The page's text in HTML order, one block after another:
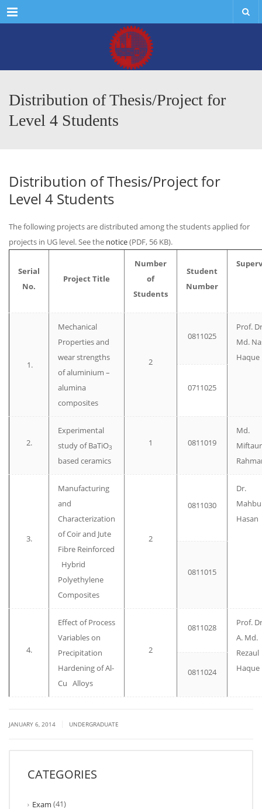
Menu
Distribution of Thesis/Project for
Level 4 Students
Distribution of Thesis/Project for
Level 4 Students
The following projects are distributed among the students applied for
projects in UG level. See the notice(PDF, 56 KB).
Serial
No.
Project Title
Number
of
Students
Student
Number
1.
Mechanical
Properties and
wear strengths
of aluminium –
alumina
composites
2
0811025
Prof.
Md.
Haque
0711025
2.
Experimental
study of BaTiO3
based ceramics
1 0811019
Md.
Miftaur
3.
Manufacturing
and
Characterization
of Coir and Jute
Fibre Reinforced
Hybrid
Polyethylene
Composites
2
0811030
Dr.
Hasan
0811015
4.
Effect of Process
Variables on
Precipitation
Hardening of Al-
Cu Alloys
2
0811028
Prof.
A. Md.
Rezaul
Haque
0811024
JANUARY 6, 2014 UNDERGRADUATE
CATEGORIES
Exam (41)